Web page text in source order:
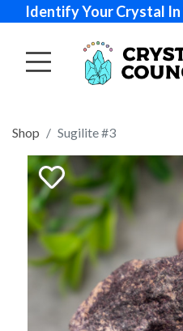
Identify Your Crystal
Shop Sugilite #3